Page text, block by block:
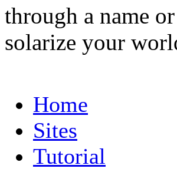
through a name
solarize your